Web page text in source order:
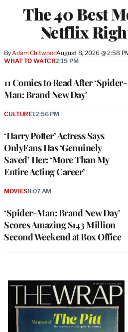
The 40 Best
Netflix
By Adam ChitwoodAugust 8, 2026 @ 2:58
11 Comics to Read After ‘Spider-
Man: Brand New Day’
WHAT TO WATCH2:15 PM
‘Harry Potter’ Actress Says
OnlyFans Has ‘Genuinely
Saved’ Her: ‘More Than My
Entire Acting Career’
CULTURE12:56 PM
‘Spider-Man: Brand New Day’
Scores Amazing $143 Million
Second Weekend at Box Office
MOVIES8:07 AM
Latest
Magazine
Issue